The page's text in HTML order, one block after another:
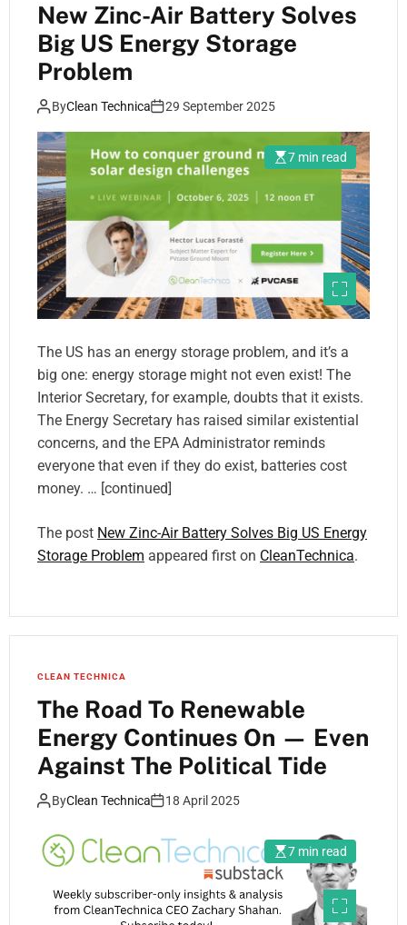
New Zinc-Air Battery Solves
Big US Energy Storage
Problem
ByClean Technica 29 September 2025
7 min read
The US has an energy storage problem, and it’s a
big one: energy storage might not even exist! The
Interior Secretary, for example, doubts that it exists.
The Energy Secretary has raised similar existential
concerns, and the EPA Administrator reminds
everyone that even if they do exist, batteries cost
money. … [continued]
The post New Zinc-Air Battery Solves Big US Energy
Storage Problem appeared first on CleanTechnica.
CLEAN TECHNICA
The Road To Renewable
Energy Continues On — Even
Against The Political Tide
ByClean Technica 18 April 2025
7 min read